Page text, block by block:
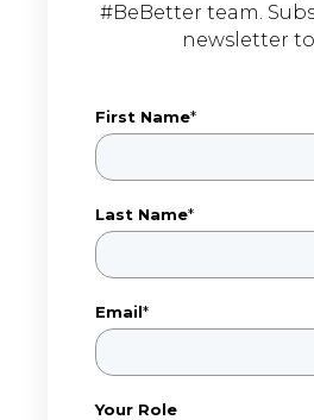
#BeBetter team.
newsletter
First Name*
Last Name*
Email*
Your Role